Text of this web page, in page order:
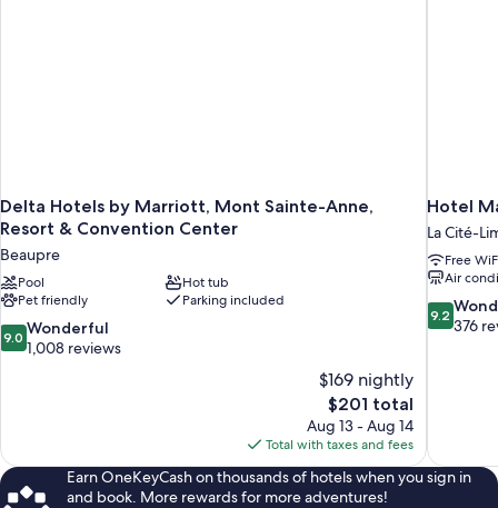
Delta Hotels by Marriott, Mont Sainte-Anne,
Resort & Convention Center
Beaupre
Pool
Hot tub
Pet friendly
Parking included
9.0
out
9.0 Wonderful
1,008 reviews
$169 nightly
The
price
is
$201
$201 total
Aug 13 - Aug 14
Total with taxes and fees
Hotel
La Cité-
Free
Air
9.2
out
9.2
376
Earn OneKeyCash on thousands of hotels when you sign in
and book. More rewards for more adventures!